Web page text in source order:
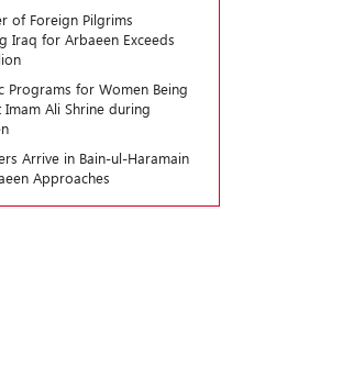
of Foreign Pilgrims
Iraq for Arbaeen Exceeds
Programs for Women Being
Imam Ali Shrine during
Arrive in Bain-ul-Haramain
Approaches